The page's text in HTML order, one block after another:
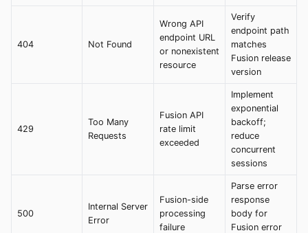
404 Not Found
Wrong API
endpoint URL
or nonexistent
resource
Verify
endpoint path
matches
Fusion release
version
429
Too Many
Requests
Fusion API
rate limit
exceeded
Implement
exponential
backoff;
reduce
concurrent
sessions
500
Internal Server
Error
Fusion-side
processing
failure
Parse error
response
body for
Fusion error